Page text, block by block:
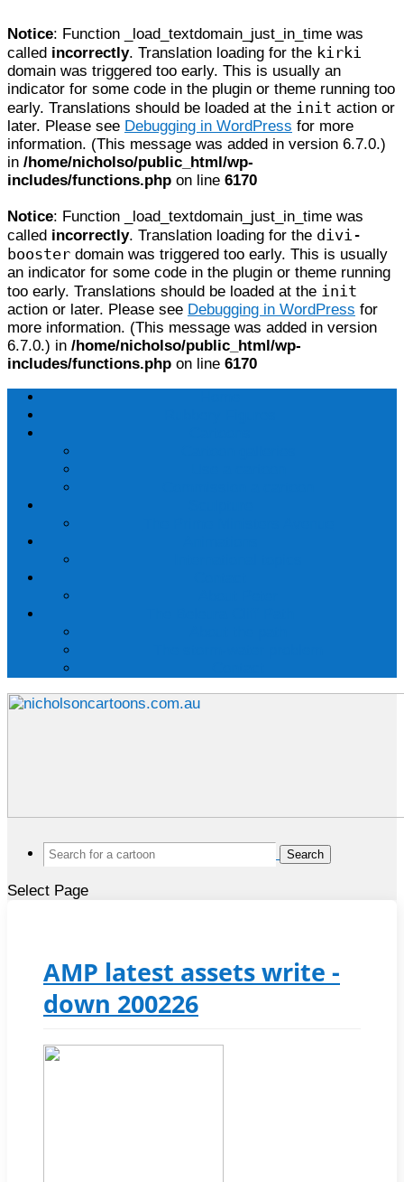
Notice: Function _load_textdomain_just_in_time was
called incorrectly. Translation loading for the kirki
domain was triggered too early. This is usually an
indicator for some code in the plugin or theme running too
early. Translations should be loaded at the init action or
later. Please see Debugging in WordPress for more
information. (This message was added in version 6.7.0.)
in /home/nicholso/public_html/wp-
includes/functions.php on line 6170
Notice: Function _load_textdomain_just_in_time was
called incorrectly. Translation loading for the divi-
booster domain was triggered too early. This is usually
an indicator for some code in the plugin or theme running
too early. Translations should be loaded at the init
action or later. Please see Debugging in WordPress for
more information. (This message was added in version
6.7.0.) in /home/nicholso/public_html/wp-
includes/functions.php on line 6170
Search
for:
Select Page
AMP latest assets write -
down 200226